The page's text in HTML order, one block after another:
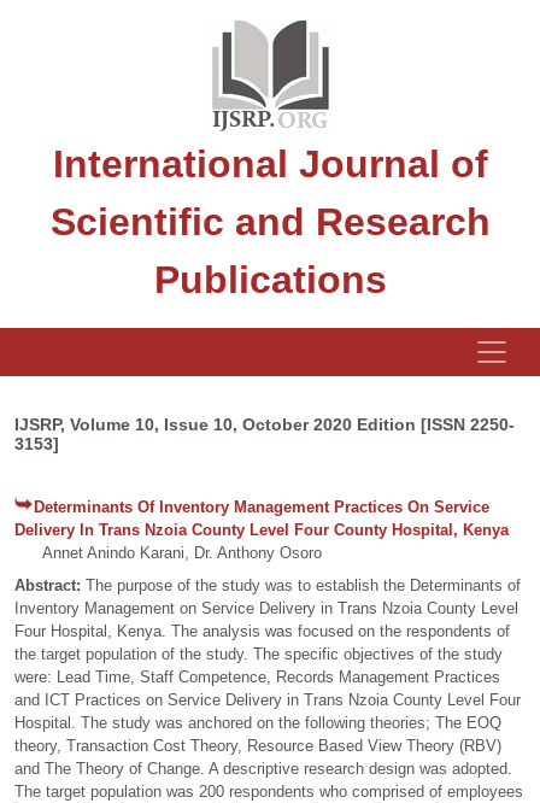
International Journal of
Scientific and Research
Publications
IJSRP, Volume 10, Issue 10, October 2020 Edition [ISSN 2250-
3153]
Determinants Of Inventory Management Practices On Service
Delivery In Trans Nzoia County Level Four County Hospital, Kenya
Annet Anindo Karani, Dr. Anthony Osoro
Abstract: The purpose of the study was to establish the Determinants of
Inventory Management on Service Delivery in Trans Nzoia County Level
Four Hospital, Kenya. The analysis was focused on the respondents of
the target population of the study. The specific objectives of the study
were: Lead Time, Staff Competence, Records Management Practices
and ICT Practices on Service Delivery in Trans Nzoia County Level Four
Hospital. The study was anchored on the following theories; The EOQ
theory, Transaction Cost Theory, Resource Based View Theory (RBV)
and The Theory of Change. A descriptive research design was adopted.
The target population was 200 respondents who comprised of employees